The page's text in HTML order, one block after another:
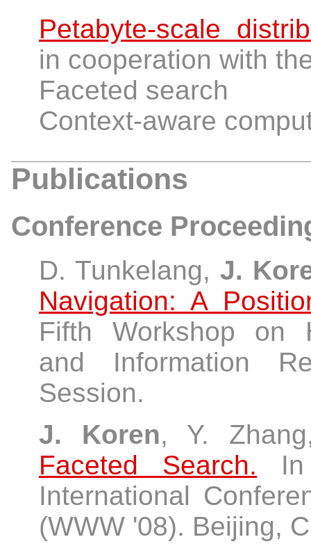
Petabyte-scale
in cooperation with
Faceted search
Context-aware
Publications
Conference
D. Tunkelang,J.
Navigation: A
Fifth Workshop on
and Information
Session.
J. Koren, Y.
Faceted Search. In
International
(WWW '08). Beijing,